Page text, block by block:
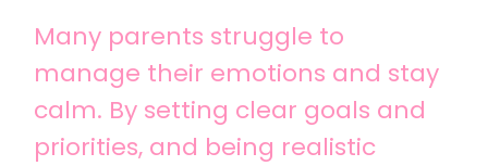
Many parents struggle to
manage their emotions and stay
calm. By setting clear goals and
priorities, and being realistic